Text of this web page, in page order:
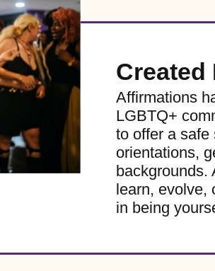
Created
Affirmations
LGBTQ+
to offer a safe
orientations,
backgrounds.
learn, evolve,
in being